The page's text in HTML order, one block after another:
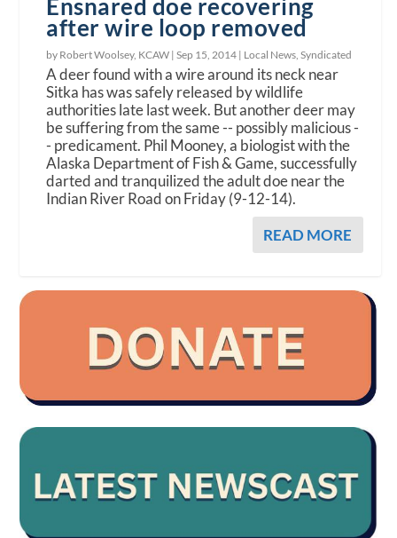
Ensnared doe recovering
after wire loop removed
by Robert Woolsey, KCAW |Sep 15, 2014 | Local News,Syndicated
A deer found with a wire around its neck near
Sitka has was safely released by wildlife
authorities late last week. But another deer may
be suffering from the same -- possibly malicious -
- predicament. Phil Mooney, a biologist with the
Alaska Department of Fish & Game, successfully
darted and tranquilized the adult doe near the
Indian River Road on Friday (9-12-14).
READ MORE